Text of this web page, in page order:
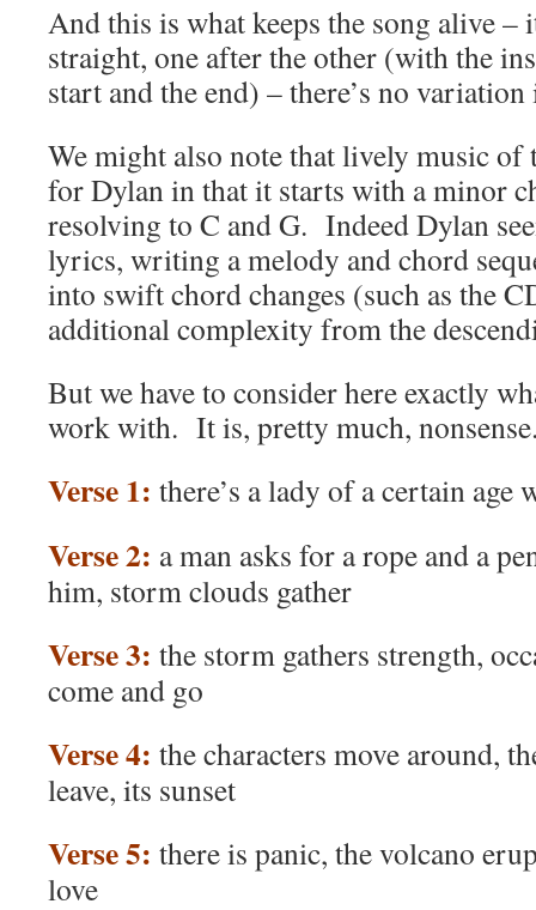
And this is what keeps the song alive –
straight, one after the other (with the
start and the end) – there’s no
We might also note that lively music of
for Dylan in that it starts with a minor
resolving to C and G. Indeed Dylan
lyrics, writing a melody and chord
into swift chord changes (such as the
additional complexity from the
But we have to consider here exactly
work with. It is, pretty much,
Verse 1: there’s a lady of a certain age
Verse 2: a man asks for a rope and a
him, storm clouds gather
Verse 3: the storm gathers strength,
come and go
Verse 4: the characters move around,
leave, its sunset
Verse 5: there is panic, the volcano
love